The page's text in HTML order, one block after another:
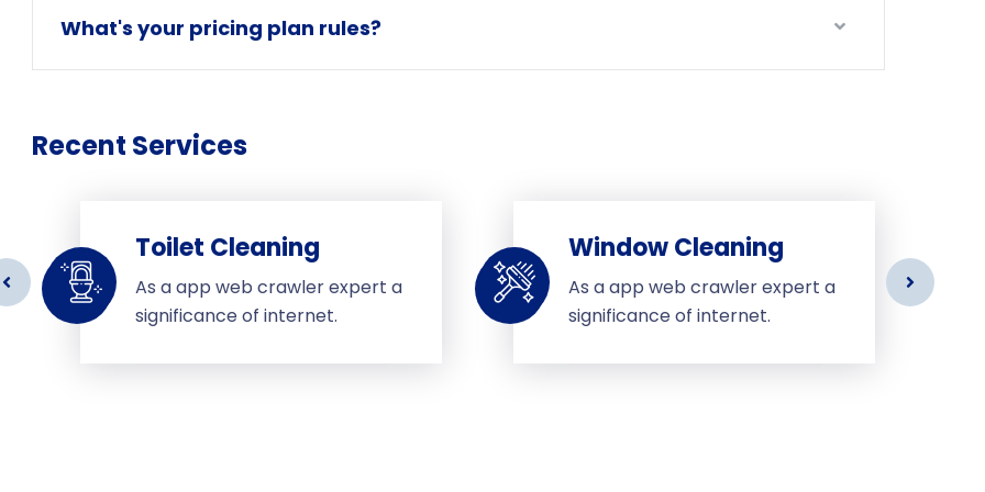
What's your pricing plan rules?
Recent Services
Toilet Cleaning
As a app web crawler expert a
significance of internet.
Window Cleaning
As a app web crawler expert a
significance of internet.